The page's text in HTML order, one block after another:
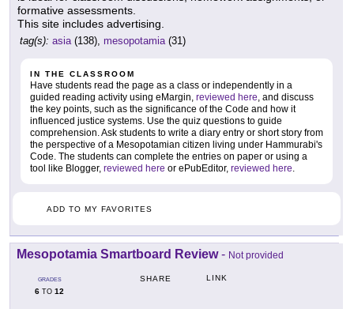
formative assessments.
This site includes advertising.
tag(s): asia(138), mesopotamia(31)
IN THE CLASSROOM
Have students read the page as a class or independently in a
guided reading activity using eMargin, reviewed here, and discuss
the key points, such as the significance of the Code and how it
influenced justice systems. Use the quiz questions to guide
comprehension. Ask students to write a diary entry or short story from
the perspective of a Mesopotamian citizen living under Hammurabi's
Code. The students can complete the entries on paper or using a
tool like Blogger, reviewed here or ePubEditor, reviewed here.
ADD TO MY FAVORITES
Mesopotamia Smartboard Review- Not provided
GRADES
6 TO 12
SHARE LINK